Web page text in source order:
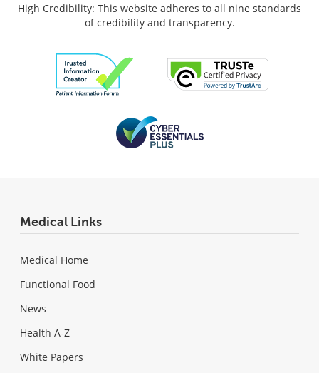
High Credibility: This website adheres to all nine standards
of credibility and transparency.
Medical Links
Medical Home
Functional Food
News
Health A-Z
White Papers